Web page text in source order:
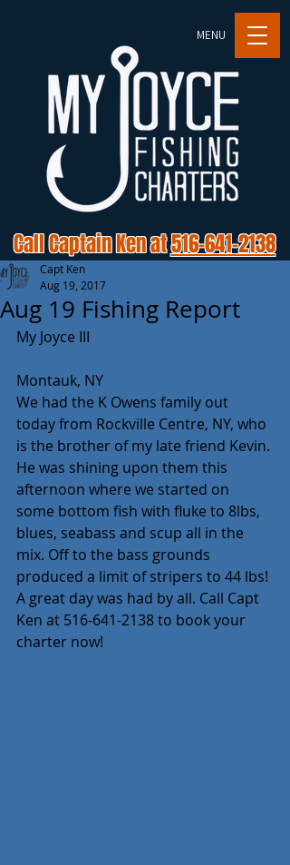
MENU
Call Captain Ken at516-641-2138
Aug 19 Fishing Report
Capt Ken
Aug 19, 2017
My Joyce III
Montauk, NY
We had the K Owens family out
today from Rockville Centre, NY, who
is the brother of my late friend Kevin.
He was shining upon them this
afternoon where we started on
some bottom fish with fluke to 8lbs,
blues, seabass and scup all in the
mix. Off to the bass grounds
produced a limit of stripers to 44 lbs!
A great day was had by all. Call Capt
Ken at 516-641-2138 to book your
charter now!